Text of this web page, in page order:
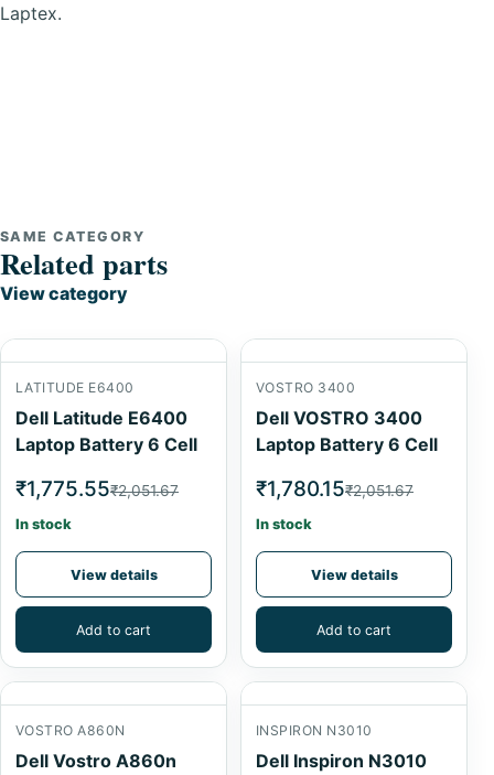
Laptex.
SAME CATEGORY
Related parts
View category
LATITUDE E6400
Dell Latitude E6400
Laptop Battery 6 Cell
₹1,775.55₹2,051.67
In stock
View details
Add to cart
VOSTRO 3400
Dell VOSTRO 3400
Laptop Battery 6 Cell
₹1,780.15₹2,051.67
In stock
View details
Add to cart
VOSTRO A860N
Dell Vostro A860n
INSPIRON N3010
Dell Inspiron N3010